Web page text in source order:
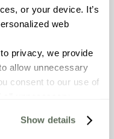
or your device. It’s
web
privacy, we provide
allow unnecessary
consent to our use of
functionality and
Show details
a large
D&B
the